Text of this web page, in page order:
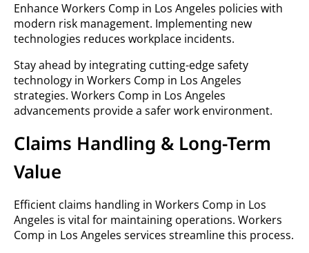
Enhance Workers Comp in Los Angeles policies with
modern risk management. Implementing new
technologies reduces workplace incidents.
Stay ahead by integrating cutting-edge safety
technology in Workers Comp in Los Angeles
strategies. Workers Comp in Los Angeles
advancements provide a safer work environment.
Claims Handling & Long-Term
Value
Efficient claims handling in Workers Comp in Los
Angeles is vital for maintaining operations. Workers
Comp in Los Angeles services streamline this process.